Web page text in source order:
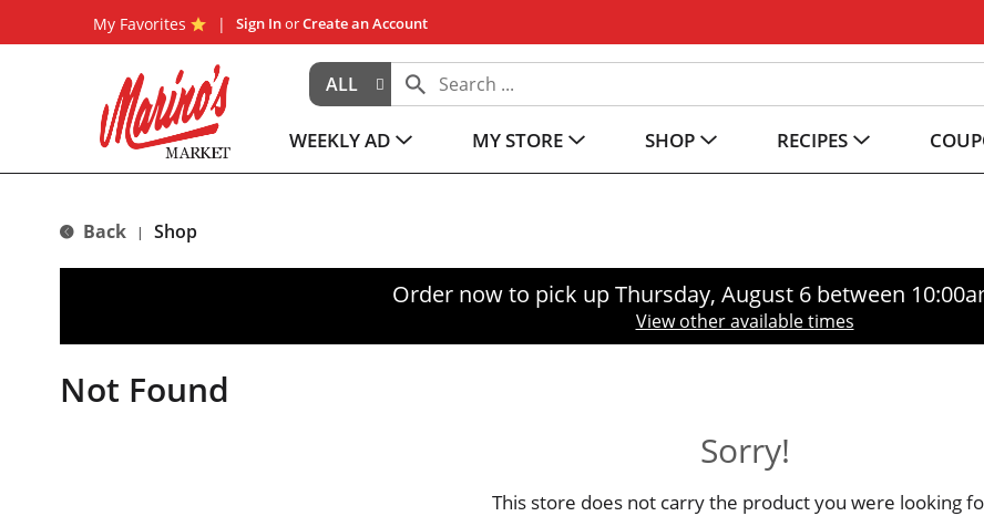
My Favorites Sign InorCreate an Account
ALL
WEEKLY AD MY STORE SHOP RECIPES
Back | Shop
Order now to pick upThursday, August 6 between
View other available times
Not Found
Sorry!
This store does not carry the product you were looking